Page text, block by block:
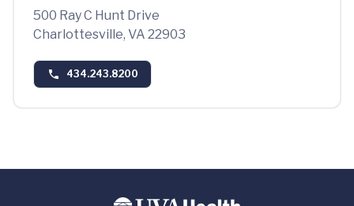
500 Ray C Hunt Drive
Charlottesville, VA 22903
434.243.8200